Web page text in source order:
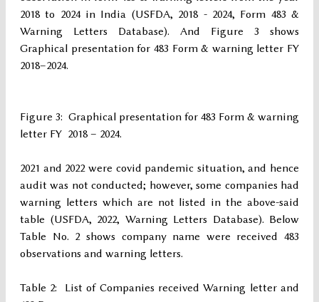
2018 to 2024 in India (USFDA, 2018 - 2024, Form 483 &
Warning Letters Database). And Figure 3 shows
Graphical presentation for 483 Form & warning letter FY
2018–2024.
Figure 3: Graphical presentation for 483 Form & warning
letter FY 2018 – 2024.
2021 and 2022 were covid pandemic situation, and hence
audit was not conducted; however, some companies had
warning letters which are not listed in the above-said
table (USFDA, 2022, Warning Letters Database). Below
Table No. 2 shows company name were received 483
observations and warning letters.
Table 2: List of Companies received Warning letter and